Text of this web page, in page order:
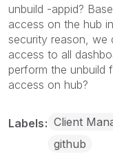
unbuild -appid?
access on the hub
security reason, we
access to all
perform the unbuild
access on hub?
Labels Client
github